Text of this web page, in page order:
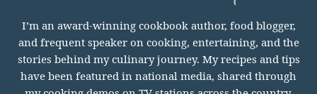
to
meet
you
I’m an award-winning cookbook author, food blogger,
and frequent speaker on cooking, entertaining, and the
stories behind my culinary journey. My recipes and tips
have been featured in national media, shared through